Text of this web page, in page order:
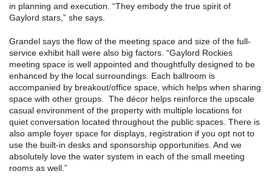
in planning and execution. “They embody the true spirit of
Gaylord stars,” she says.
Grandel says the flow of the meeting space and size of the full-
service exhibit hall were also big factors. “Gaylord Rockies
meeting space is well appointed and thoughtfully designed to be
enhanced by the local surroundings. Each ballroom is
accompanied by breakout/office space, which helps when sharing
space with other groups. The décor helps reinforce the upscale
casual environment of the property with multiple locations for
quiet conversation located throughout the public spaces. There is
also ample foyer space for displays, registration if you opt not to
use the built-in desks and sponsorship opportunities. And we
absolutely love the water system in each of the small meeting
rooms as well.”